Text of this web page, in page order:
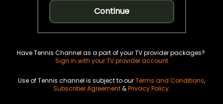
Continue
Have Tennis Channel as a part of your TV provider packages?
Sign in with your TV provider account
Use of Tennis channel is subject to ourTerms and Conditions,
Subscriber Agreement&Privacy Policy.